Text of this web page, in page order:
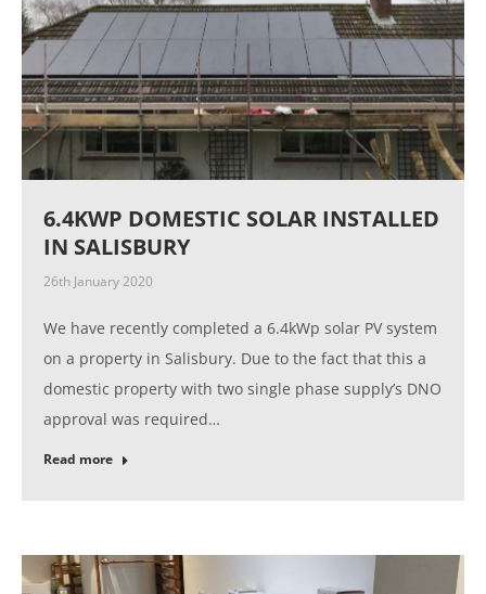
6.4KWP DOMESTIC SOLAR INSTALLED
IN SALISBURY
26th January 2020
We have recently completed a 6.4kWp solar PV system
on a property in Salisbury. Due to the fact that this a
domestic property with two single phase supply’s DNO
approval was required…
Read more